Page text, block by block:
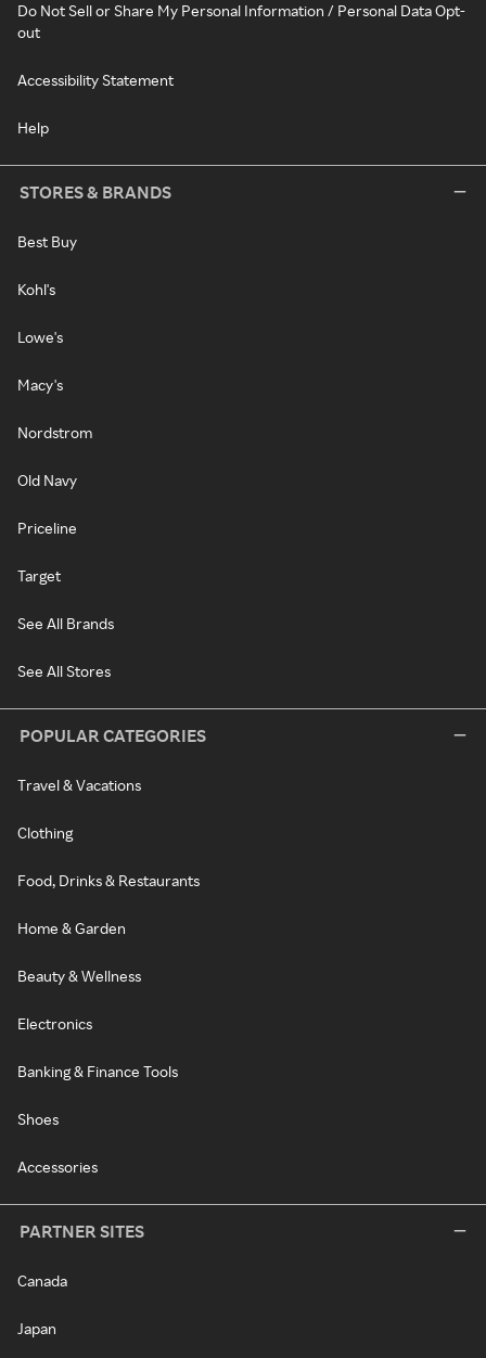
Do Not Sell or Share My Personal Information / Personal Data Opt-
out
Accessibility Statement
Help
STORES & BRANDS
Best Buy
Kohl's
Lowe's
Macy's
Nordstrom
Old Navy
Priceline
Target
See All Brands
See All Stores
POPULAR CATEGORIES
Travel & Vacations
Clothing
Food, Drinks & Restaurants
Home & Garden
Beauty & Wellness
Electronics
Banking & Finance Tools
Shoes
Accessories
PARTNER SITES
Canada
Japan